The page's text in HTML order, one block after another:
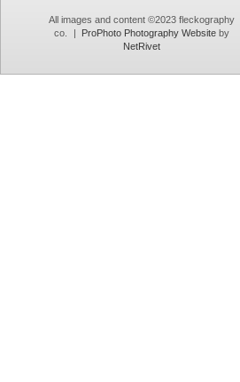
All images and content ©2023 fleckography
co.
| ProPhoto Photography Website by
NetRivet